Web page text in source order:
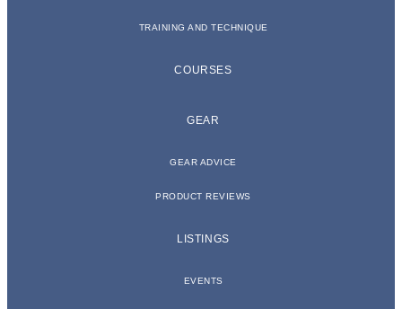
TRAINING AND TECHNIQUE
COURSES
GEAR
GEAR ADVICE
PRODUCT REVIEWS
LISTINGS
EVENTS